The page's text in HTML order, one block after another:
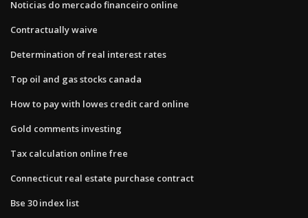
Noticias do mercado financeiro online
Contractually waive
Determination of real interest rates
Top oil and gas stocks canada
How to pay with lowes credit card online
Gold comments investing
Tax calculation online free
Connecticut real estate purchase contract
Bse 30 index list